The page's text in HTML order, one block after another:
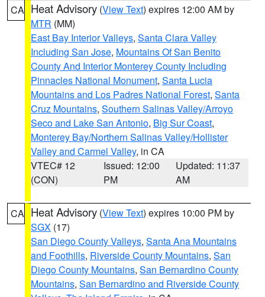
CA Heat Advisory (View Text) expires 12:00 AM by
MTR (MM)
East Bay Interior Valleys, Santa Clara Valley
Including San Jose, Mountains Of San Benito
County And Interior Monterey County Including
Pinnacles National Monument, Santa Lucia
Mountains and Los Padres National Forest, Santa
Cruz Mountains, Southern Salinas Valley/Arroyo
Seco and Lake San Antonio, Big Sur Coast,
Monterey Bay/Northern Salinas Valley/Hollister
Valley and Carmel Valley, in CA
VTEC# 12
(CON)
Issued: 12:00
PM
Updated: 11:37
AM
CA Heat Advisory (View Text) expires 10:00 PM by
SGX (17)
San Diego County Valleys, Santa Ana Mountains
and Foothills, Riverside County Mountains, San
Diego County Mountains, San Bernardino County
Mountains, San Bernardino and Riverside County